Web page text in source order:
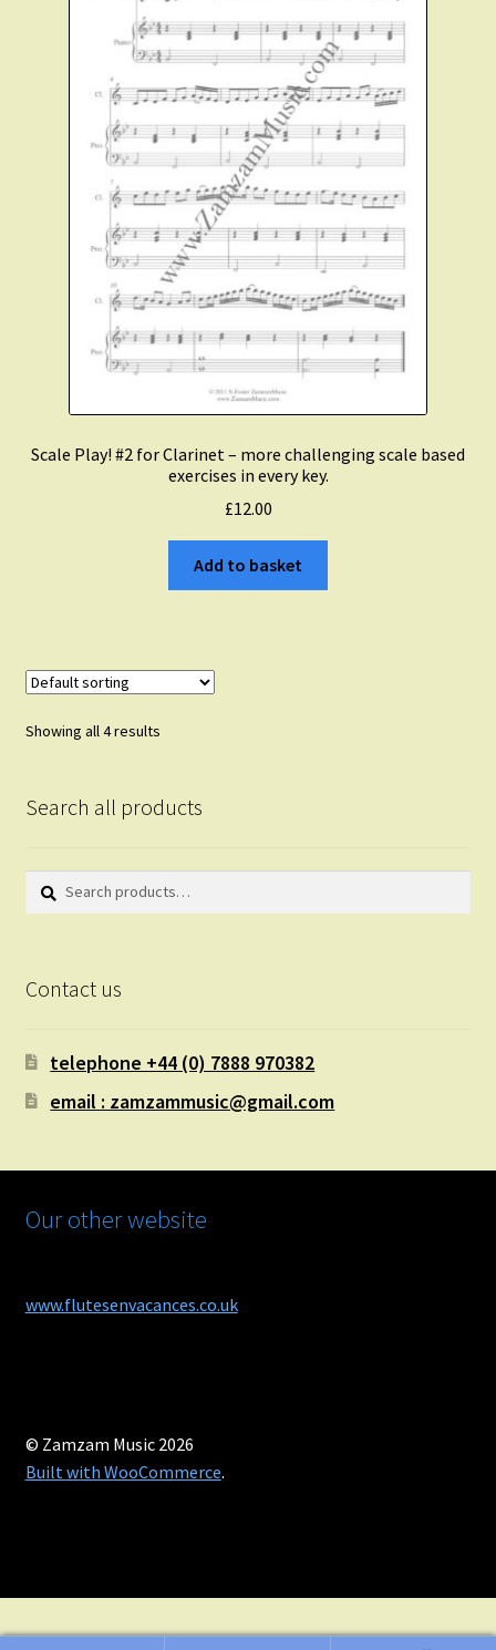
Scale Play! #2 for Clarinet – more challenging scale based
exercises in every key.
£12.00
Add to basket
Showing all 4 results
Search all products
Search
Search
Contact us
telephone +44 (0) 7888 970382
email : zamzammusic@gmail.com
Our other website
www.flutesenvacances.co.uk
© Zamzam Music 2026
Built with WooCommerce.